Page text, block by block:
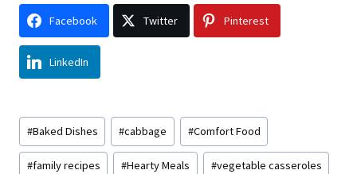
Facebook Twitter Pinterest
LinkedIn
Post
Tags:
#Baked Dishes #cabbage #Comfort Food
#family recipes #Hearty Meals #vegetable casseroles